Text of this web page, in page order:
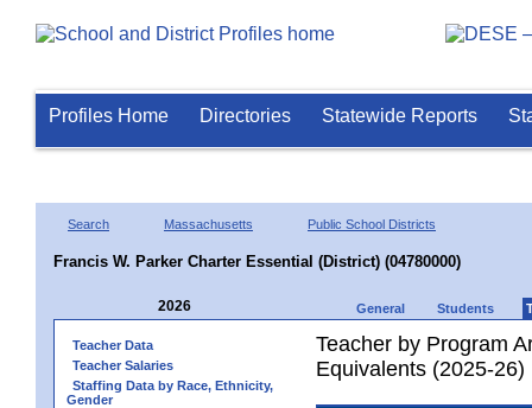
Profiles Home Directories Statewide Reports
Search Massachusetts Public School Districts
Francis W. Parker Charter Essential (District) (04780000)
2026 General Students
Teacher Data
Teacher Salaries
Staffing Data by Race, Ethnicity,
Gender
Teacher by Program
Equivalents (2025-26)